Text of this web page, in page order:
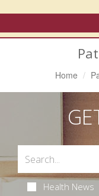
Home
Health News